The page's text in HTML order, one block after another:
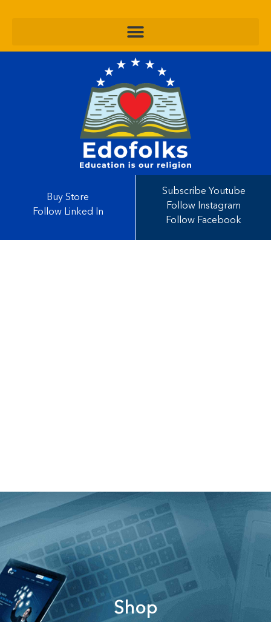
Buy Store
Follow Linked In
Subscribe Youtube
Follow Instagram
Follow Facebook
Shop